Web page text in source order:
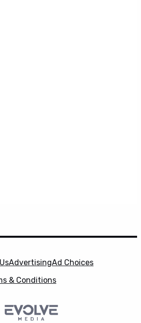
AdvertisingAd Choices
& Conditions